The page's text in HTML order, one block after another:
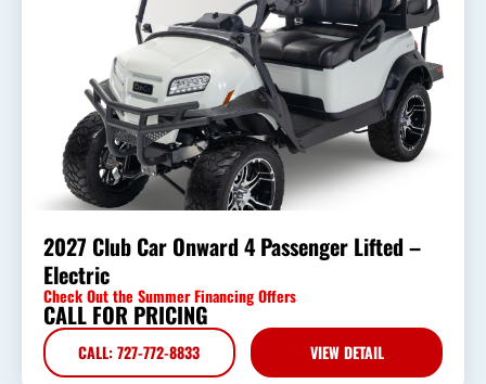
2027 Club Car Onward 4 Passenger Lifted –
Electric
Check Out the Summer Financing Offers
CALL FOR PRICING
CALL: 727-772-8833 VIEW DETAIL